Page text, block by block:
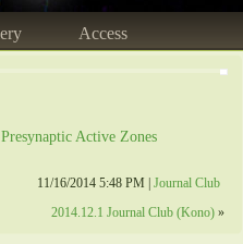
Access
Active Zones
11/16/2014 5:48 PM |Journal Club
2014.12.1 Journal Club (Kono)»